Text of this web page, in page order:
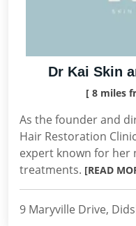
Dr Kai Skin
[ 8 miles
As the founder and
Hair Restoration
expert known for her
treatments. [READ
9 Maryville Drive,